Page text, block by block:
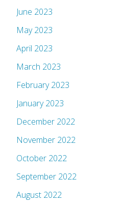
June 2023
May 2023
April 2023
March 2023
February 2023
January 2023
December 2022
November 2022
October 2022
September 2022
August 2022